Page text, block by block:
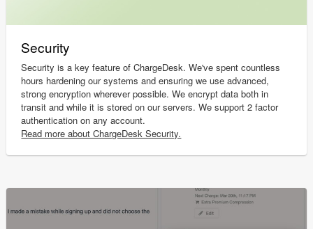
Security
Security is a key feature of ChargeDesk. We've spent countless
hours hardening our systems and ensuring we use advanced,
strong encryption wherever possible. We encrypt data both in
transit and while it is stored on our servers. We support 2 factor
authentication on any account.
Read more about ChargeDesk Security.